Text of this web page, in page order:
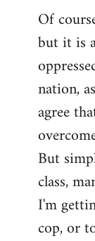
Of
but it is
nation,
agree
But
class,
I'm
cop, or